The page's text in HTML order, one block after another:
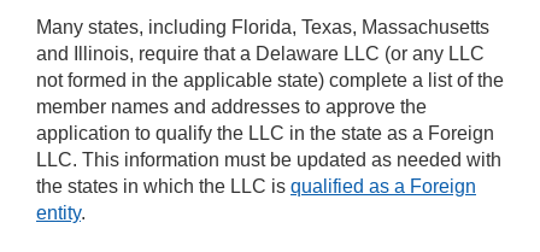
Many states, including Florida, Texas, Massachusetts
and Illinois, require that a Delaware LLC (or any LLC
not formed in the applicable state) complete a list of the
member names and addresses to approve the
application to qualify the LLC in the state as a Foreign
LLC. This information must be updated as needed with
the states in which the LLC is qualified as a Foreign
entity.